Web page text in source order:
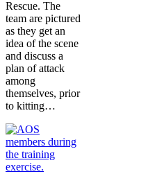
Rescue. The
team are pictured
as they get an
idea of the scene
and discuss a
plan of attack
among
themselves, prior
to kitting…